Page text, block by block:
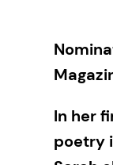
In her
poetry